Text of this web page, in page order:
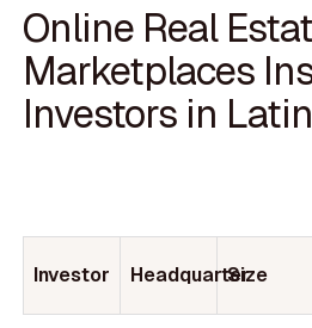
Online Real
Marketplaces
Investors in
Investor Headquarter
Size